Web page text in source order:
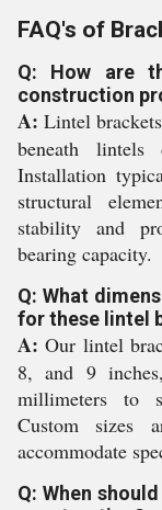
FAQ's of
Q: How are
construction
A: Lintel
beneath
Installation
structural
stability and
bearing capacity.
Q: What
for these lintel
A: Our lintel
8, and 9
millimeters to
Custom sizes
accommodate
Q: When